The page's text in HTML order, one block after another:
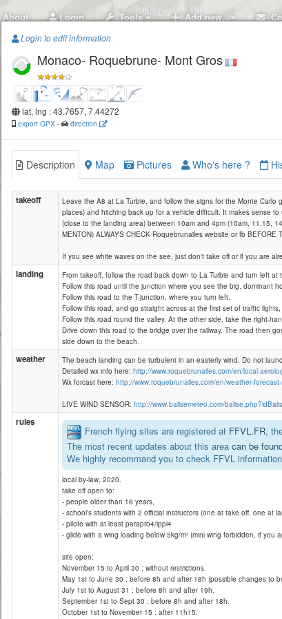
About Login Tools Add new..
Monaco- Roquebrune- Mont Gros
Login to edit information
Monaco- Roquebrune- Mont Gros
lat, lng : 43.7657, 7.44272
export GPX - direction
Description Map Pictures Who's here ?
takeoff
Leave the A8 at La Turbie, and follow the signs for the Monte Carlo
places) and hitching back up for a vehicle difficult. It makes sense
(close to the landing area) between 10am and 4pm (10am, 11.15,
MENTON) ALWAYS CHECK Roquebrunailes website or fb BEFORE
If you see white waves on the see, just don't take off or if you are
landing
From takeoff, follow the road back down to La Turbie and turn left at
Follow this road until the junction where you see the big, dominant
Follow this road to the T-junction, where you turn left.
Follow this road, and go straight across at the first set of traffic
Follow this road round the valley. At the other side, take the right-
Drive down this road to the bridge over the railway. The road then
side down to the beach.
weather
The beach landing can be turbulent in an easterly wind. Do not
Detailed wx info here: http://www.roquebrunailes.com/en/local-
Wx forcast here: http://www.roquebrunailes.com/en/weather-
LIVE WIND SENSOR: http://www.balisemeteo.com/
rules
French flying sites are registered at FFVL.FR,
The most recent updates about this area can be
We highly recommand you to check FFVL
local by-law, 2020.
take off open to:
- people older than 16 years,
- school's students with 2 official instructors (one at take off, one at
- pilote with at least parapro4/ippi4
- glide with a wing loading below 5kg/m² (mini wing forbidden, if
site open:
November 15 to April 30 : without restrictions.
May 1st to June 30 : before 8h and after 18h (possible changes to
July 1st to August 31 : before 8h and after 19h.
September 1st to Sept 30 : before 8h and after 18h.
October 1st to November 15 : after 11h15.